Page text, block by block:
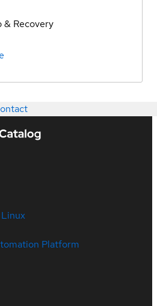
& Recovery
Platform